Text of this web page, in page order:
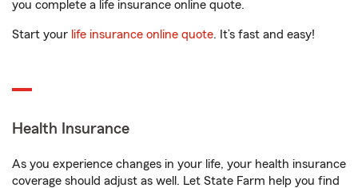
you complete a life insurance online quote.
Start your life insurance online quote. It’s fast and easy!
Health Insurance
As you experience changes in your life, your health insurance
coverage should adjust as well. Let State Farm help you find